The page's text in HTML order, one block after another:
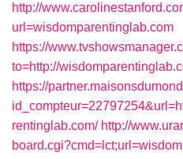
http://
url=wisdomparentinglab.com
https://
to=http://
https://
rentinglab.com/ http://